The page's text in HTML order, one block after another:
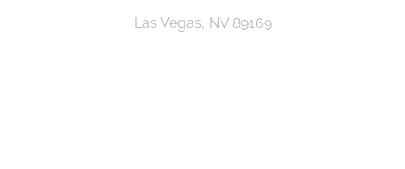
Las Vegas, NV 89169